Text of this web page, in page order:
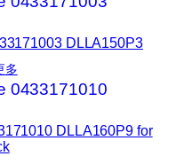
DLLA150P3
多
DLLA160P9 for